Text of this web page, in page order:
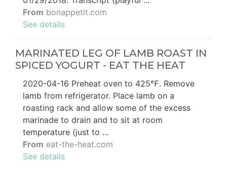
From bonappetit.com
See details
MARINATED LEG OF LAMB ROAST IN
SPICED YOGURT - EAT THE HEAT
2020-04-16 Preheat oven to 425℉. Remove
lamb from refrigerator. Place lamb on a
roasting rack and allow some of the excess
marinade to drain and to sit at room
temperature (just to …
From eat-the-heat.com
See details